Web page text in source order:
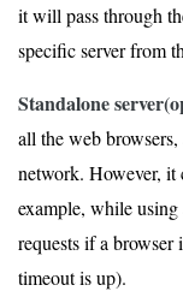
it will pass through
specific server from
Standalone
all the web
network. However, it
example, while using
requests if a
timeout is up).